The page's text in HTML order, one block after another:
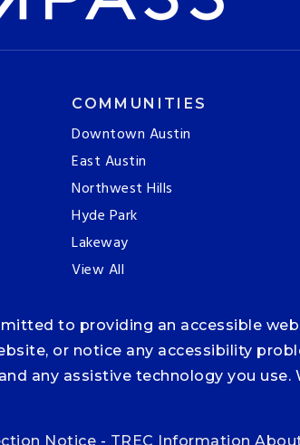
COMMUNITIES
Downtown Austin
East Austin
Northwest Hills
Hyde Park
Lakeway
View All
to providing an accessible
or notice any accessibility
any assistive technology you
Notice - TREC Information